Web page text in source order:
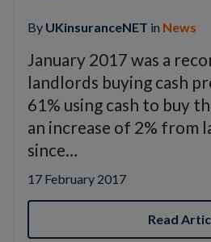
By UKinsuranceNET in News
January 2017 was a
landlords buying cash
61% using cash to buy
an increase of 2% from
since…
17 February 2017
Read